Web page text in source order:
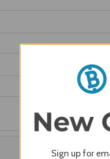
Sign up for